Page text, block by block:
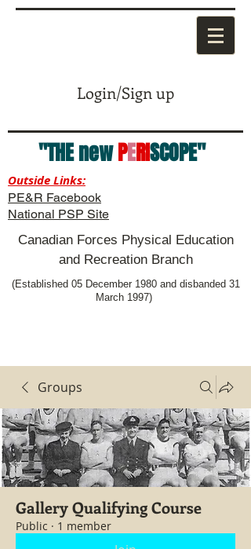
Login/Sign up
"THE newPERISCOPE"
Outside Links:
PE&R Facebook
National PSP Site
Canadian Forces Physical Education
and Recreation Branch
(Established 05 December 1980 and disbanded 31
March 1997)
Groups
Gallery Qualifying Course
Public · 1 member